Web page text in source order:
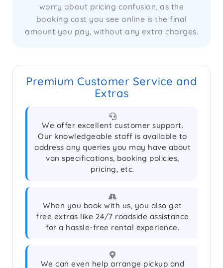
worry about pricing confusion, as the
booking cost you see online is the final
amount you pay, without any extra charges.
Premium Customer Service and
Extras
We offer excellent customer support.
Our knowledgeable staff is available to
address any queries you may have about
van specifications, booking policies,
pricing, etc.
When you book with us, you also get
free extras like 24/7 roadside assistance
for a hassle-free rental experience.
We can even help arrange pickup and